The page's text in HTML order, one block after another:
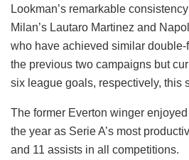
Lookman’s remarkable
Milan’s Lautaro Martinez and
who have achieved similar
the previous two campaigns but
six league goals, respectively, this
The former Everton winger
the year as Serie A’s most
and 11 assists in all competitions.